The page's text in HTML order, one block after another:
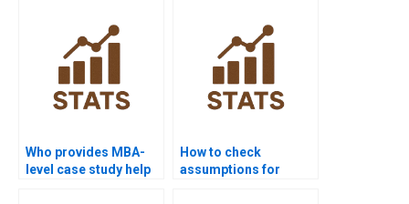
Who provides MBA-
level case study help
How to check
assumptions for